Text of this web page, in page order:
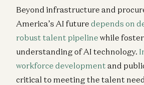
Beyond infrastructure and
America’s AI future depends on
robust talent pipeline while
understanding of AI technology.
workforce developmentand
critical to meeting the talent